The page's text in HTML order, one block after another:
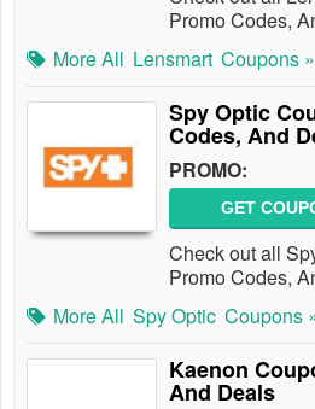
Promo Codes,
More All Lensmart Coupons »
Spy Optic
Codes, And
PROMO:
GET
Check out all
Promo Codes,
More All Spy Optic Coupons
Kaenon
And Deals